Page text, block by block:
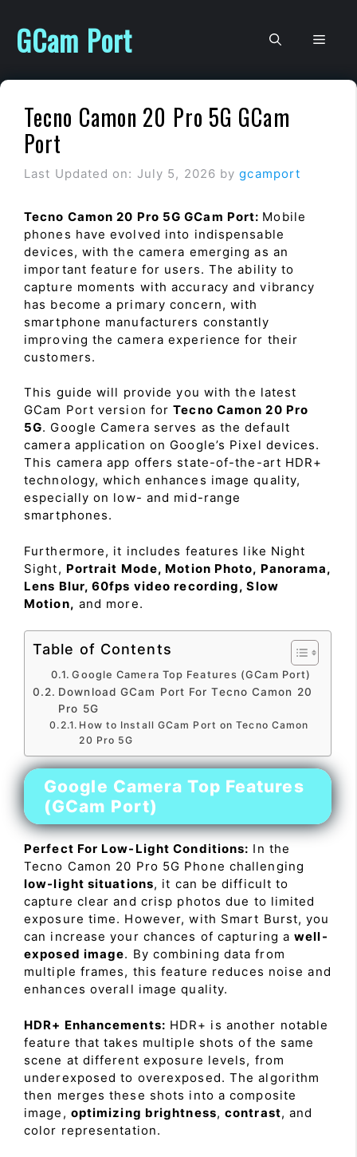
content
GCam Port
Tecno Camon 20 Pro 5G GCam
Port
Last Updated on: July 5, 2026 bygcamport
Tecno Camon 20 Pro 5G GCam Port: Mobile
phones have evolved into indispensable
devices, with the camera emerging as an
important feature for users. The ability to
capture moments with accuracy and vibrancy
has become a primary concern, with
smartphone manufacturers constantly
improving the camera experience for their
customers.
This guide will provide you with the latest
GCam Port version forTecno Camon 20 Pro
5G. Google Camera serves as the default
camera application on Google’s Pixel devices.
This camera app offers state-of-the-art HDR+
technology, which enhances image quality,
especially on low- and mid-range
smartphones.
Furthermore, it includes features like Night
Sight, Portrait Mode, Motion Photo, Panorama,
Lens Blur, 60fps video recording, Slow
Motion, and more.
Table of Contents
Google Camera Top Features (GCam Port)
Download GCam Port For Tecno Camon 20
Pro 5G
How to Install GCam Port on Tecno Camon
20 Pro 5G
Google Camera Top Features
(GCam Port)
Perfect For Low-Light Conditions: In the
Tecno Camon 20 Pro 5G Phone challenging
low-light situations, it can be difficult to
capture clear and crisp photos due to limited
exposure time. However, with Smart Burst, you
can increase your chances of capturing awell-
exposed image. By combining data from
multiple frames, this feature reduces noise and
enhances overall image quality.
HDR+ Enhancements: HDR+ is another notable
feature that takes multiple shots of the same
scene at different exposure levels, from
underexposed to overexposed. The algorithm
then merges these shots into a composite
image, optimizing brightness,contrast, and
color representation.